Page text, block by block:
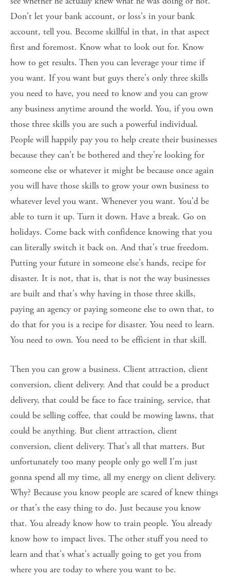
Don't let your bank account, or loss's in your bank
account, tell you. Become skillful in that, in that aspect
first and foremost. Know what to look out for. Know
how to get results. Then you can leverage your time if
you want. If you want but guys there's only three skills
you need to have, you need to know and you can grow
any business anytime around the world. You, if you own
those three skills you are such a powerful individual.
People will happily pay you to help create their businesses
because they can't be bothered and they're looking for
someone else or whatever it might be because once again
you will have those skills to grow your own business to
whatever level you want. Whenever you want. You'd be
able to turn it up. Turn it down. Have a break. Go on
holidays. Come back with confidence knowing that you
can literally switch it back on. And that's true freedom.
Putting your future in someone else's hands, recipe for
disaster. It is not, that is, that is not the way businesses
are built and that's why having in those three skills,
paying an agency or paying someone else to own that, to
do that for you is a recipe for disaster. You need to learn.
You need to own. You need to be efficient in that skill.
Then you can grow a business. Client attraction, client
conversion, client delivery. And that could be a product
delivery, that could be face to face training, service, that
could be selling coffee, that could be mowing lawns, that
could be anything. But client attraction, client
conversion, client delivery. That's all that matters. But
unfortunately too many people only go well I'm just
gonna spend all my time, all my energy on client delivery.
Why? Because you know people are scared of knew things
or that's the easy thing to do. Just because you know
that. You already know how to train people. You already
know how to impact lives. The other stuff you need to
learn and that's what's actually going to get you from
where you are today to where you want to be.